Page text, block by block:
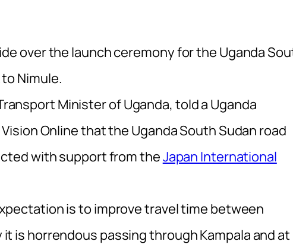
over the launch ceremony for the Uganda
Nimule.
Minister of Uganda, told a Uganda
Online that the Uganda South Sudan road
with support from theJapan International
is to improve travel time between
is horrendous passing through Kampala and at